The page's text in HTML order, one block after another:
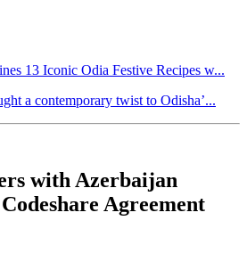
13 Iconic Odia Festive Recipes w...
a contemporary twist to Odisha’...
with Azerbaijan
Agreement